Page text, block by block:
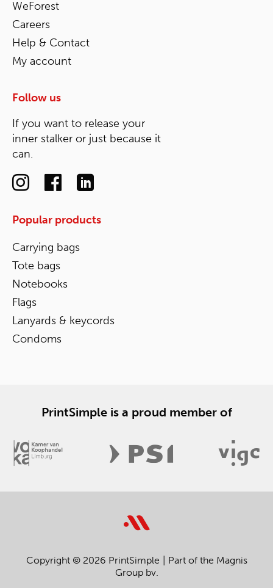
WeForest
Careers
Help & Contact
My account
Follow us
If you want to release your
inner stalker or just because it
can.
Popular products
Carrying bags
Tote bags
Notebooks
Flags
Lanyards & keycords
Condoms
PrintSimple is a proud member of
Copyright © 2026 PrintSimple
Part of the Magnis
Group bv.